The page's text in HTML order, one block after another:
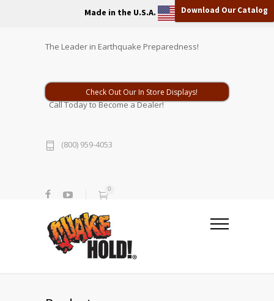
Made in the U.S.A. Download Our Catalog
The Leader in Earthquake Preparedness!
Check Out Our In Store Displays!
Call Today to Become a Dealer!
(800) 959-4053
0